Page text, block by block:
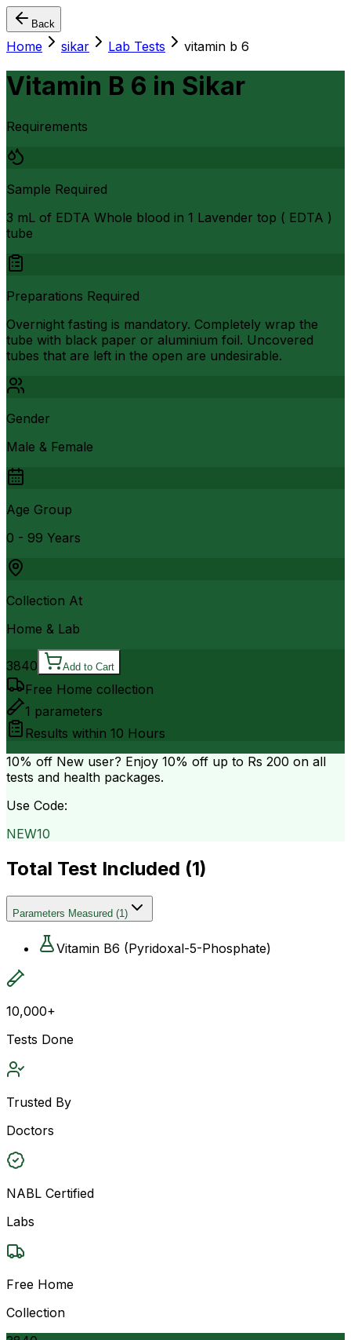
Back
Home sikar Lab Tests vitamin b 6
Vitamin B 6 in Sikar
Requirements
Sample Required
3 mL of EDTA Whole blood in 1 Lavender top ( EDTA )
tube
Preparations Required
Overnight fasting is mandatory. Completely wrap the
tube with black paper or aluminium foil. Uncovered
tubes that are left in the open are undesirable.
Gender
Male & Female
Age Group
0 - 99 Years
Collection At
Home & Lab
3840 Add to Cart
Free Home collection
1 parameters
Results within 10 Hours
10% off New user? Enjoy 10% off up to Rs 200 on all
tests and health packages.
Use Code:
NEW10
Total Test Included (1)
Parameters Measured (1)
Vitamin B6 (Pyridoxal-5-Phosphate)
10,000+
Tests Done
Trusted By
Doctors
NABL Certified
Labs
Free Home
Collection